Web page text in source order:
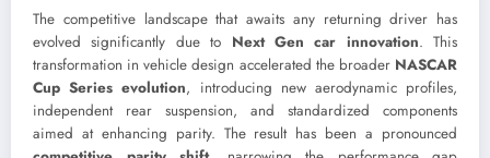
The competitive landscape that awaits any returning driver has
evolved significantly due to Next Gen car innovation. This
transformation in vehicle design accelerated the broader NASCAR
Cup Series evolution, introducing new aerodynamic profiles,
independent rear suspension, and standardized components
aimed at enhancing parity. The result has been a pronounced